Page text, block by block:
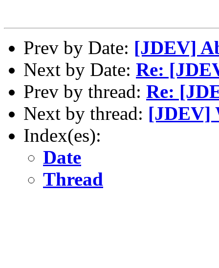
Prev by Date: [JDEV]
Next by Date: Re:
Prev by thread: Re:
Next by thread: [JDEV]
Index(es):
Date
Thread